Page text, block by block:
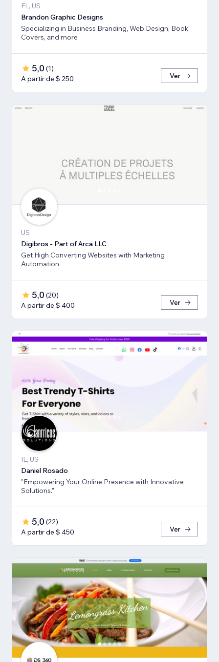
FL, US
Brandon Graphic Designs
Specializing in Business Branding, Web Design, Book
Covers, and more
5,0 (1)
A partir de $ 250
Ver
US
Digibros - Part of Arca LLC
Get High Converting Websites with Marketing
Automation
5,0 (20)
A partir de $ 400
Ver
IL, US
Daniel Rosado
"Empowering Your Online Presence with Innovative
Solutions."
5,0 (22)
A partir de $ 450
Ver